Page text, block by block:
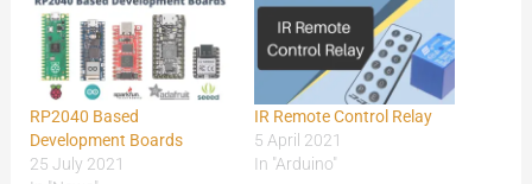
RP2040 Based
Development Boards
25 July 2021
IR Remote Control Relay
5 April 2021
In "Arduino"